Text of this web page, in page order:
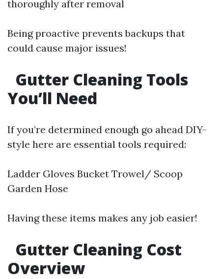
thoroughly after removal
Being proactive prevents backups that
could cause major issues!
Gutter Cleaning Tools
You’ll Need
If you’re determined enough go ahead DIY-
style here are essential tools required:
Ladder Gloves Bucket Trowel/ Scoop
Garden Hose
Having these items makes any job easier!
Gutter Cleaning Cost
Overview